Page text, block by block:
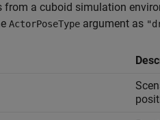
a cuboid simulation
ActorPoseType argument as